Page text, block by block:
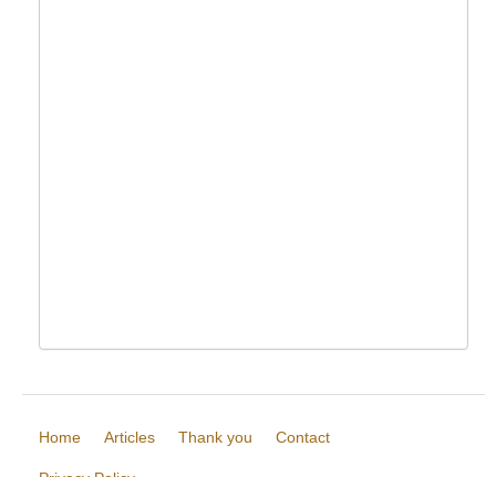
Home Articles Thank you Contact